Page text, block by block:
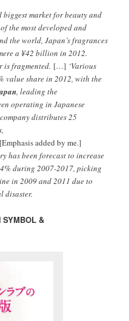
market for beauty and
the most developed and
the world, Japan’s fragrances
a ¥42 billion in 2012.
is fragmented. […] ‘Various
value share in 2012, with the
, leading the
operating in Japanese
distributes 25
[Emphasis added by me.]
has been forecast to increase
during 2007-2017, picking
in 2009 and 2011 due to
disaster.
SYMBOL &